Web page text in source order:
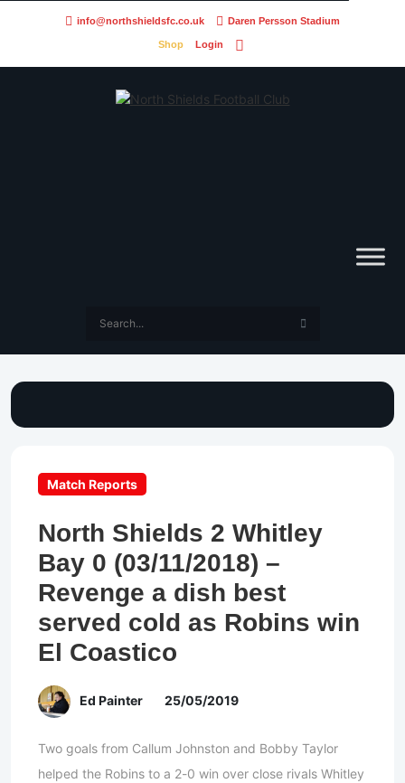
info@northshieldsfc.co.uk Daren Persson Stadium
Shop Login
Match Reports
North Shields 2 Whitley
Bay 0 (03/11/2018) –
Revenge a dish best
served cold as Robins win
El Coastico
Ed Painter 25/05/2019
Two goals from Callum Johnston and Bobby Taylor
helped the Robins to a 2-0 win over close rivals Whitley